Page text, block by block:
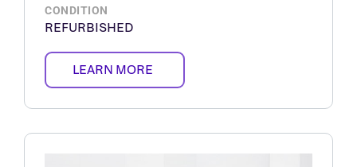
CONDITION
REFURBISHED
LEARN MORE